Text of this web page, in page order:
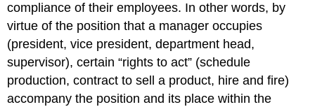
compliance of their employees. In other words, by
virtue of the position that a manager occupies
(president, vice president, department head,
supervisor), certain “rights to act” (schedule
production, contract to sell a product, hire and fire)
accompany the position and its place within the